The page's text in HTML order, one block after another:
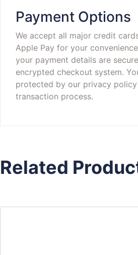
Payment Options
We accept all major credit
Apple Pay for your
your payment details are
encrypted checkout system.
protected by our privacy policy
transaction process.
Related